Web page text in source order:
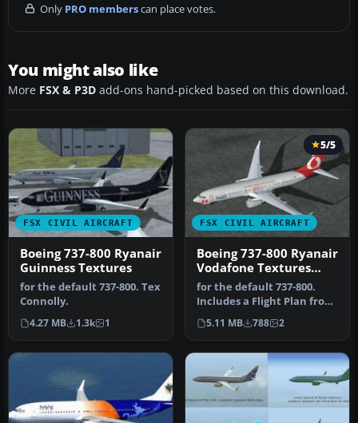
Only PRO memberscan place votes.
You might also like
More FSX & P3D add-ons hand-picked based on this download.
FSX CIVIL AIRCRAFT
Boeing 737-800 Ryanair
Guinness Textures
for the default 737-800. Tex
Connolly.
4.27 MB 1.3k 1
FSX CIVIL AIRCRAFT
5/5
Boeing 737-800 Ryanair
Vodafone Textures
only
for the default 737-800.
Includes a Flight Plan from
Dublin to Brussels. Tex …
5.11 MB 788 2